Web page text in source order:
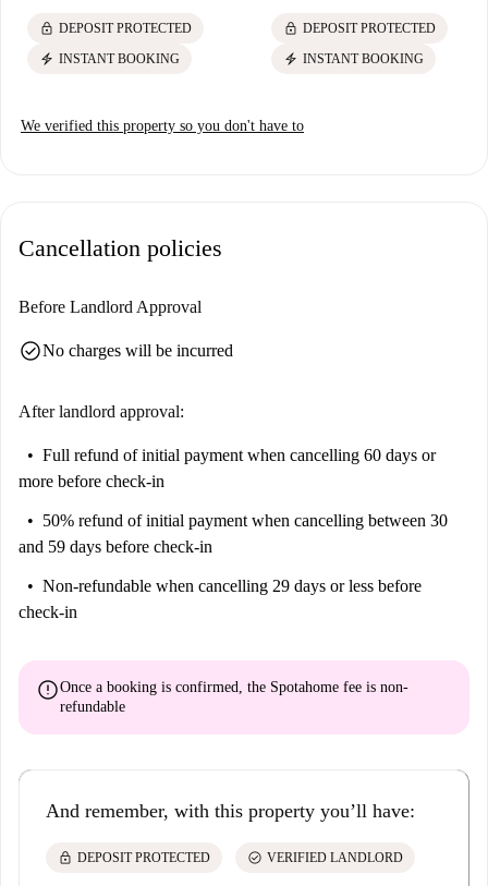
lock DEPOSIT PROTECTED
electric_bolt INSTANT BOOKING
lock DEPOSIT PROTECTED
electric_bolt INSTANT BOOKING
We verified this property so you don't have to
Cancellation policies
Before Landlord Approval
check_circleNo charges will be incurred
After landlord approval:
Full refund of initial payment when cancelling 60 days or
more before check-in
50% refund of initial payment when cancelling between 30
and 59 days before check-in
Non-refundable when cancelling 29 days or less before
check-in
errorOnce a booking is confirmed, the Spotahome fee is non-
refundable
And remember, with this property you’ll have:
lock DEPOSIT PROTECTED check_circle VERIFIED LANDLORD